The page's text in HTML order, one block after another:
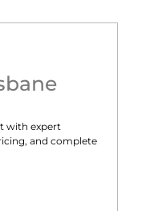
with expert
and complete